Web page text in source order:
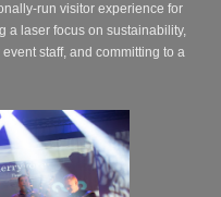
run visitor experience for
a laser focus on sustainability,
staff, and committing to a